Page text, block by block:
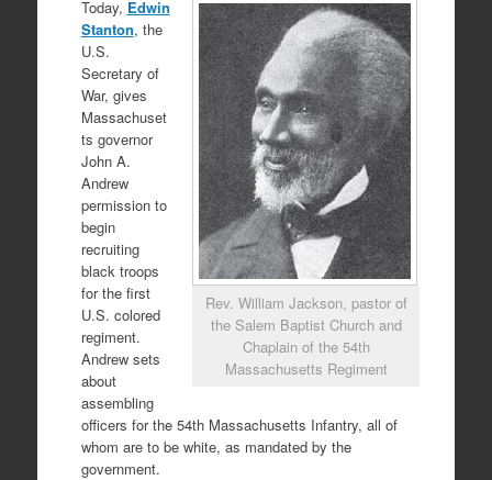
Rev. William Jackson, pastor of
the Salem Baptist Church and
Chaplain of the 54th
Massachusetts Regiment
Today, Edwin
Stanton, the
U.S.
Secretary of
War, gives
Massachuset
ts governor
John A.
Andrew
permission to
begin
recruiting
black troops
for the first
U.S. colored
regiment.
Andrew sets
about
assembling
officers for the 54th Massachusetts Infantry, all of
whom are to be white, as mandated by the
government.